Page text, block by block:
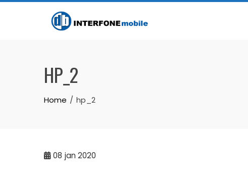
HP_2
Home hp_2
08 jan 2020